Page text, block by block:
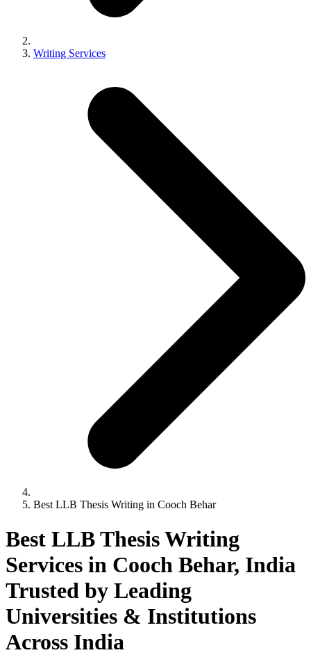
Writing Services
Best LLB Thesis Writing in Cooch Behar
Best LLB Thesis Writing
Services in Cooch Behar, India
Trusted by Leading
Universities & Institutions
Across India